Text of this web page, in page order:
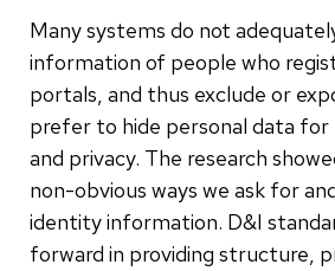
Many systems do not
information of people who
portals, and thus exclude or
prefer to hide personal data
and privacy. The research
non-obvious ways we ask for
identity information. D&I
forward in providing structure,